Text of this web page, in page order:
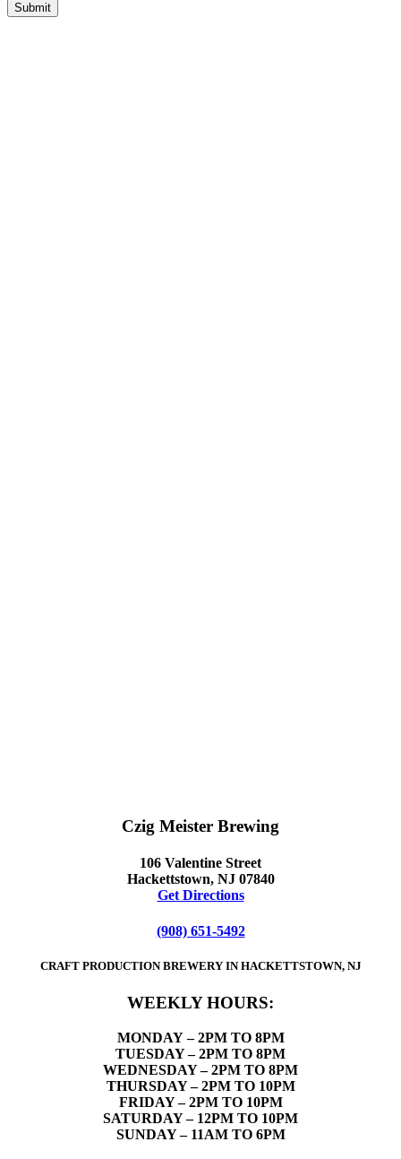
Submit
Czig Meister Brewing
106 Valentine Street
Hackettstown, NJ 07840
Get Directions
(908) 651-5492
CRAFT PRODUCTION BREWERY IN HACKETTSTOWN, NJ
WEEKLY HOURS:
MONDAY – 2PM TO 8PM
TUESDAY – 2PM TO 8PM
WEDNESDAY – 2PM TO 8PM
THURSDAY – 2PM TO 10PM
FRIDAY – 2PM TO 10PM
SATURDAY – 12PM TO 10PM
SUNDAY – 11AM TO 6PM